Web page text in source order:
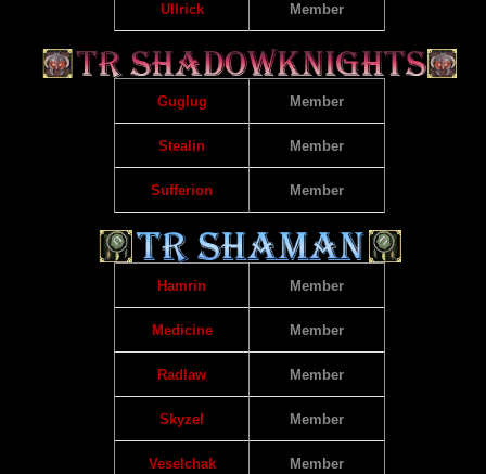
Ullrick Member
Guglug Member
Stealin Member
Sufferion Member
Hamrin Member
Medicine Member
Radlaw Member
Skyzel Member
Veselchak Member